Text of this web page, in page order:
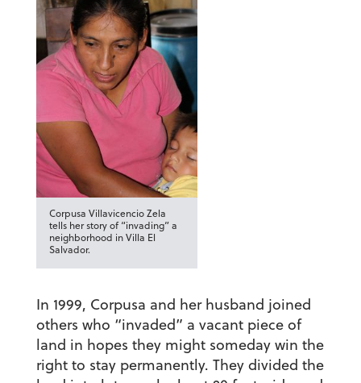
Corpusa Villavicencio Zela
tells her story of “invading” a
neighborhood in Villa El
Salvador.
In 1999, Corpusa and her husband joined
others who “invaded” a vacant piece of
land in hopes they might someday win the
right to stay permanently. They divided the